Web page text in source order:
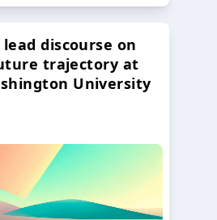
discourse on
trajectory at
University